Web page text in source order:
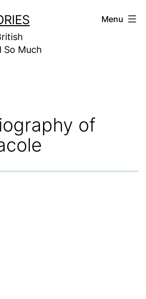
So Much
Menu
of